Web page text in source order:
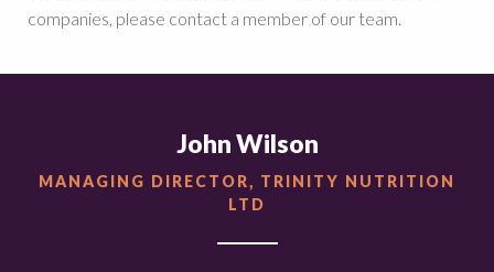
companies, please contact a member of our team.
John Wilson
MANAGING DIRECTOR, TRINITY NUTRITION
LTD